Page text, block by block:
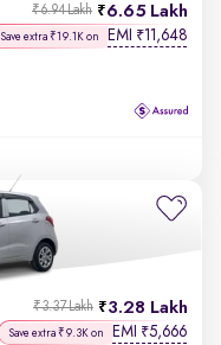
6.65 Lakh
₹6.94 Lakh
Save extra ₹19.1K on EMI ₹11,648
3.28 Lakh
₹3.37 Lakh
Save extra ₹9.3K on EMI ₹5,666